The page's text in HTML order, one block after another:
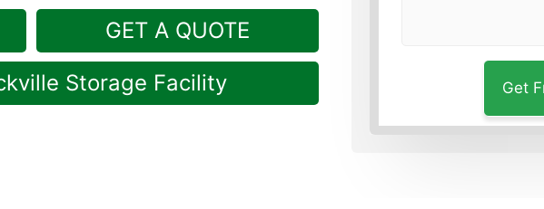
GET A QUOTE
Storage Facility